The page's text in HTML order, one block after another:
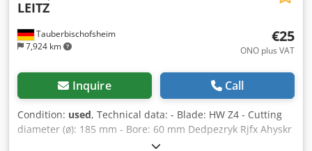
Tauberbischofsheim
7,924 km
LEITZ
€25
ONO plus VAT
Inquire Call
Condition: used, Technical data: - Blade: HW Z4 - Cutting
diameter (ø): 185 mm - Bore: 60 mm Dedpezryk Rjfx Ahyskr
- Length: 80 mm - Material: Steel